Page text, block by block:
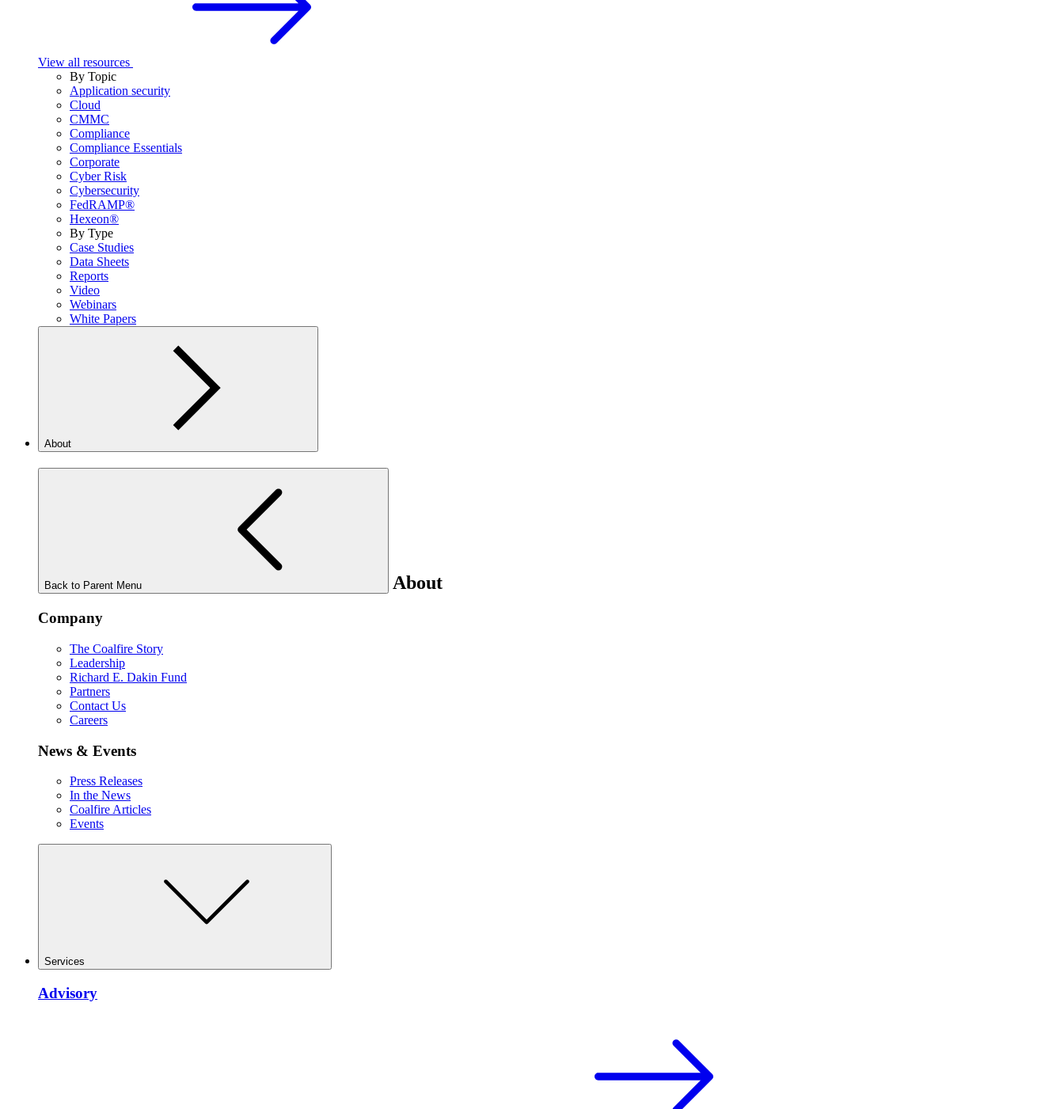
View all resources
By Topic
Application security
Cloud
CMMC
Compliance
Compliance Essentials
Corporate
Cyber Risk
Cybersecurity
FedRAMP®
Hexeon®
By Type
Case Studies
Data Sheets
Reports
Video
Webinars
White Papers
About
Back to Parent Menu About
Company
The Coalfire Story
Leadership
Richard E. Dakin Fund
Partners
Contact Us
Careers
News & Events
Press Releases
In the News
Coalfire Articles
Events
Services
Advisory